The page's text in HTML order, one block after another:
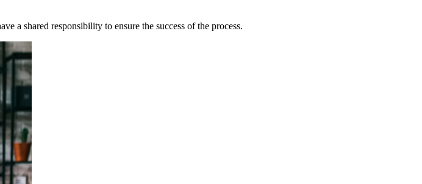
a shared responsibility to ensure the success of the process.